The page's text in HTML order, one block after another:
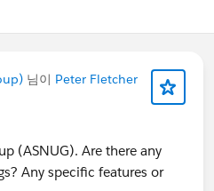
님이 Peter Fletcher
(ASNUG). Are there any
Any specific features or